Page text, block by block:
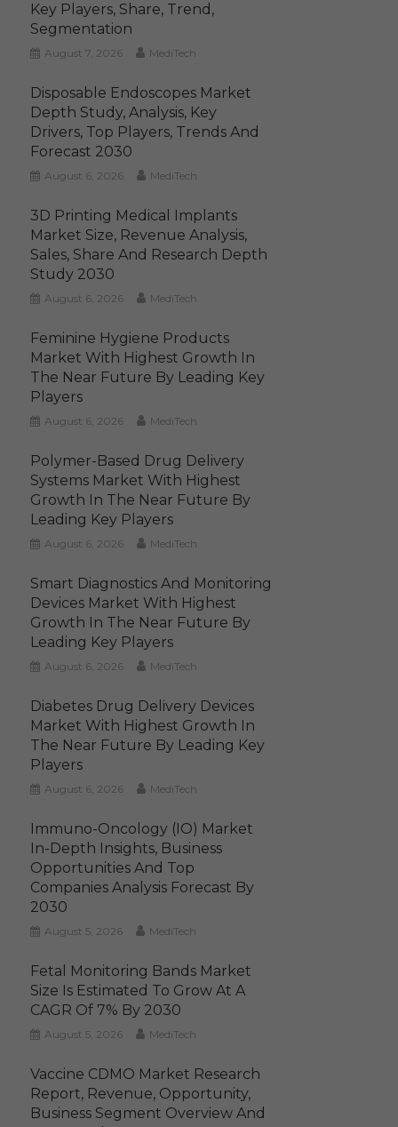
Key Players, Share, Trend,
Segmentation
August 7, 2026 MediTech
Disposable Endoscopes Market
Depth Study, Analysis, Key
Drivers, Top Players, Trends And
Forecast 2030
August 6, 2026 MediTech
3D Printing Medical Implants
Market Size, Revenue Analysis,
Sales, Share And Research Depth
Study 2030
August 6, 2026 MediTech
Feminine Hygiene Products
Market With Highest Growth In
The Near Future By Leading Key
Players
August 6, 2026 MediTech
Polymer-Based Drug Delivery
Systems Market With Highest
Growth In The Near Future By
Leading Key Players
August 6, 2026 MediTech
Smart Diagnostics And Monitoring
Devices Market With Highest
Growth In The Near Future By
Leading Key Players
August 6, 2026 MediTech
Diabetes Drug Delivery Devices
Market With Highest Growth In
The Near Future By Leading Key
Players
August 6, 2026 MediTech
Immuno-Oncology (IO) Market
In-Depth Insights, Business
Opportunities And Top
Companies Analysis Forecast By
2030
August 5, 2026 MediTech
Fetal Monitoring Bands Market
Size Is Estimated To Grow At A
CAGR Of 7% By 2030
August 5, 2026 MediTech
Vaccine CDMO Market Research
Report, Revenue, Opportunity,
Business Segment Overview And